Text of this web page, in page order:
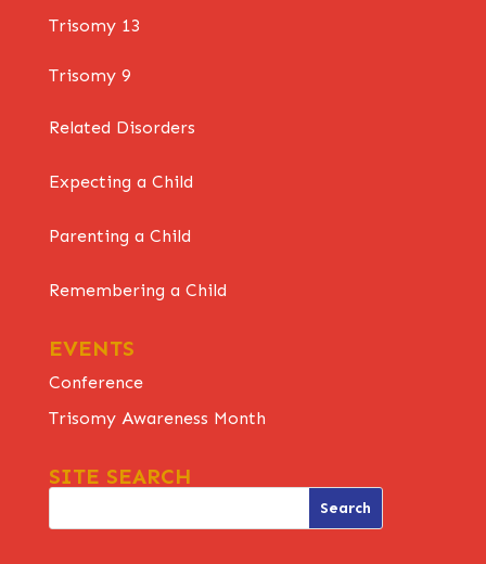
Trisomy 13
Trisomy 9
Related Disorders
Expecting a Child
Parenting a Child
Remembering a Child
EVENTS
Conference
Trisomy Awareness Month
SITE SEARCH